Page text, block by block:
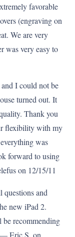
favorable
(engraving on
We are very
was very easy to
I could not be
turned out. It
Thank you
flexibility with my
was
forward to using
on 12/15/11
questions and
new iPad 2.
recommending
— Eric S. on